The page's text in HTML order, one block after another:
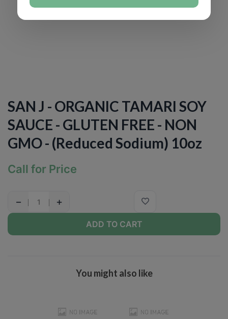
SAN J - ORGANIC TAMARI SOY
SAUCE - GLUTEN FREE - NON
GMO - (Reduced Sodium) 10oz
Call for Price
− +
ADD TO CART
You might also like